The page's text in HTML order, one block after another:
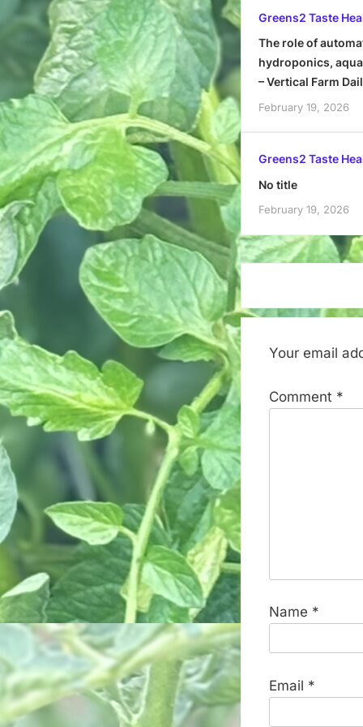
Greens2 Taste
The role of
hydroponics,
– Vertical Farm
February 19, 2026
Greens2 Taste
No title
February 19, 2026
Your email
Comment *
Name *
Email *